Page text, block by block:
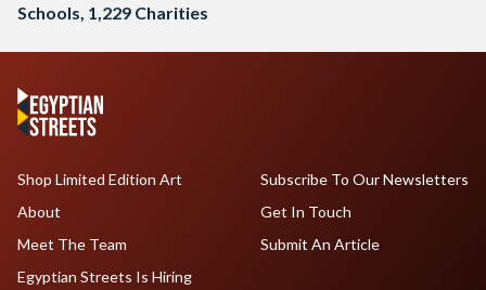
Schools, 1,229 Charities
Shop Limited Edition Art
About
Meet The Team
Egyptian Streets Is Hiring
Subscribe To Our Newsletters
Get In Touch
Submit An Article